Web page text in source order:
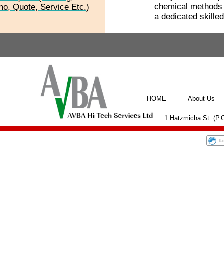
chemical
a dedicated
Quote, Service Etc.)
1 Hatzmicha St.
HOME About Us